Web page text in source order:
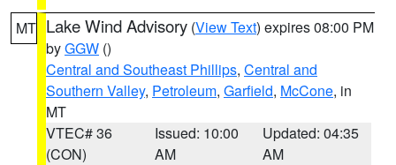
MT Lake Wind Advisory (View Text) expires 08:00 PM
byGGW ()
Central and Southeast Phillips, Central and
Southern Valley, Petroleum, Garfield, McCone, in
MT
VTEC# 36
(CON)
Issued: 10:00
AM
Updated: 04:35
AM